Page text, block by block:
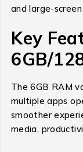
and large-
Key
6GB/
The 6GB RAM
multiple apps
smoother
media,